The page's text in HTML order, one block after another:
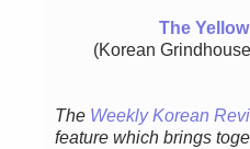
The
(Korean
The Weekly Korean
feature which brings